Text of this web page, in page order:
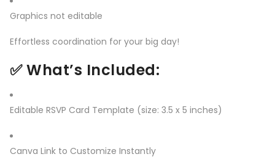
Graphics not editable
Effortless coordination for your big day!
✅What’s Included:
Editable RSVP Card Template (size: 3.5 x 5 inches)
Canva Link to Customize Instantly